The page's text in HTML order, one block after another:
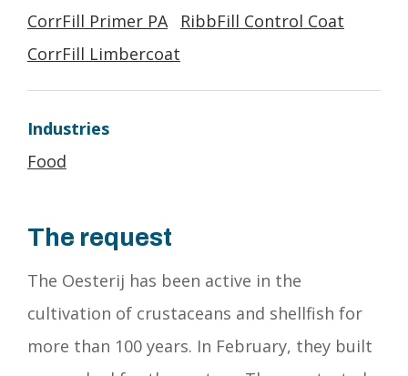
CorrFill Primer PA
RibbFill Control Coat
CorrFill Limbercoat
Industries
Food
The request
The Oesterij has been active in the
cultivation of crustaceans and shellfish for
more than 100 years. In February, they built